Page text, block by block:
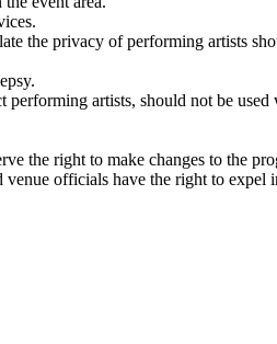
the privacy of performing artists
performing artists, should not be used
the right to make changes to the
officials have the right to